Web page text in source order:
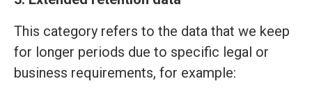
This category refers to the data that we keep
for longer periods due to specific legal or
business requirements, for example: